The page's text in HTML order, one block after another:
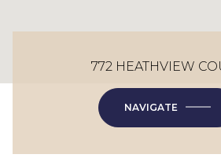
772 HEATHVIEW
NAVIGATE